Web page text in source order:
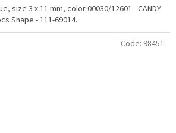
size 3 x 11 mm, color 00030/12601 - CANDY
Shape - 111-69014.
Code: 98451